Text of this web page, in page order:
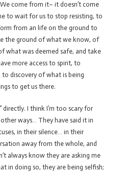
come from it– it doesn’t come
to wait for us to stop resisting, to
from an life on the ground to
the ground of what we know, of
what was deemed safe, and take
more access to spirit, to
to discovery of what is being
to get us there.
directly. I think I’m too scary for
ways… They have said it in
in their silence… in their
away from the whole, and
always know they are asking me
in doing so, they are being selfish;